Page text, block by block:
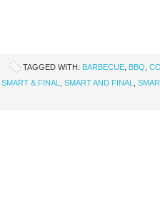
TAGGED WITH: BARBECUE BBQ
SMART & FINAL SMART AND FINAL